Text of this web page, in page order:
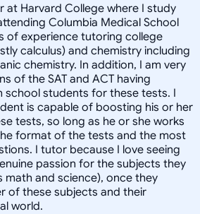
at Harvard College where I study
Columbia Medical School
of experience tutoring college
calculus) and chemistry including
chemistry. In addition, I am very
of the SAT and ACT having
school students for these tests. I
is capable of boosting his or her
tests, so long as he or she works
format of the tests and the most
I tutor because I love seeing
passion for the subjects they
math and science), once they
of these subjects and their
world.